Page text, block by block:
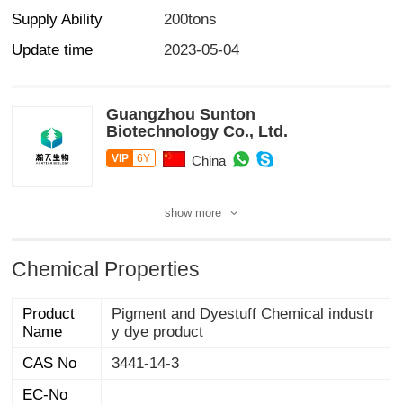
Supply Ability
200tons
Update time
2023-05-04
Guangzhou Sunton
Biotechnology Co., Ltd.
VIP 6Y China
show more
Chemical Properties
Product
Name
Pigment and Dyestuff Chemical industr
y dye product
CAS No
3441-14-3
EC-No